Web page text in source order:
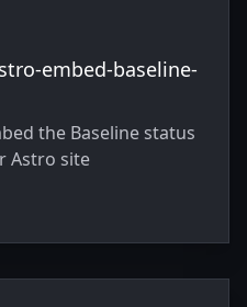
embed-baseline-
the Baseline status
Astro site